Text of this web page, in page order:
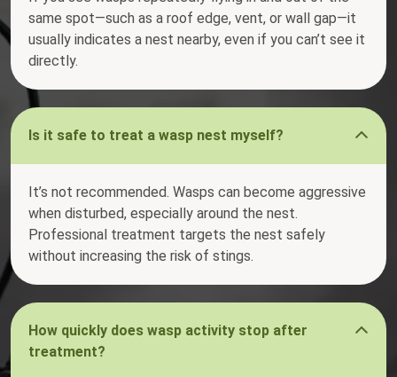
same spot—such as a roof edge, vent, or wall gap—it
usually indicates a nest nearby, even if you can’t see it
directly.
Is it safe to treat a wasp nest myself?
It’s not recommended. Wasps can become aggressive
when disturbed, especially around the nest.
Professional treatment targets the nest safely
without increasing the risk of stings.
How quickly does wasp activity stop after
treatment?